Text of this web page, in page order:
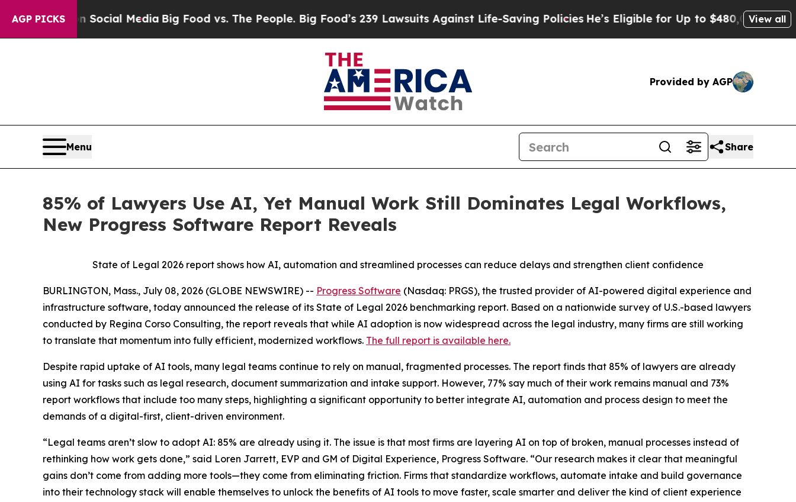
AGP PICKS
on Social MediaBig Food vs. The People. Big Food’s 239 Lawsuits Against Life-Saving PoliciesHe’s Eligible for Up to $480,000 After Being
View all
Provided by AGP
Menu Share
85% of Lawyers Use AI, Yet Manual Work Still Dominates Legal Workflows,
New Progress Software Report Reveals
State of Legal 2026 report shows how AI, automation and streamlined processes can reduce delays and strengthen client confidence
BURLINGTON, Mass., July 08, 2026 (GLOBE NEWSWIRE) -- Progress Software (Nasdaq: PRGS), the trusted provider of AI-powered digital experience and
infrastructure software, today announced the release of its State of Legal 2026 benchmarking report. Based on a nationwide survey of U.S.-based lawyers
conducted by Regina Corso Consulting, the report reveals that while AI adoption is now widespread across the legal industry, many firms are still working
to translate that momentum into fully efficient, modernized workflows. The full report is available here.
Despite rapid uptake of AI tools, many legal teams continue to rely on manual, fragmented processes. The report finds that 85% of lawyers are already
using AI for tasks such as legal research, document summarization and intake support. However, 77% say much of their work remains manual and 73%
report workflows that include too many steps, highlighting a significant opportunity to better integrate AI, automation and process design to meet the
demands of a digital-first, client-driven environment.
“Legal teams aren’t slow to adopt AI: 85% are already using it. The issue is that most firms are layering AI on top of broken, manual processes instead of
rethinking how work gets done,” said Loren Jarrett, EVP and GM of Digital Experience, Progress Software. “Our research makes it clear that meaningful
gains don’t come from adding more tools—they come from eliminating friction. Firms that standardize workflows, automate intake and build governance
into their technology stack will enable themselves to unlock the benefits of AI tools to move faster, scale smarter and deliver the kind of client experience